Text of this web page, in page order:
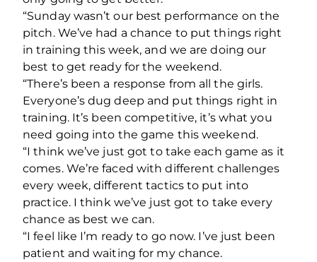
“Sunday wasn’t our best performance on the
pitch. We’ve had a chance to put things right
in training this week, and we are doing our
best to get ready for the weekend.
“There’s been a response from all the girls.
Everyone’s dug deep and put things right in
training. It’s been competitive, it’s what you
need going into the game this weekend.
“I think we’ve just got to take each game as it
comes. We’re faced with different challenges
every week, different tactics to put into
practice. I think we’ve just got to take every
chance as best we can.
“I feel like I’m ready to go now. I’ve just been
patient and waiting for my chance.